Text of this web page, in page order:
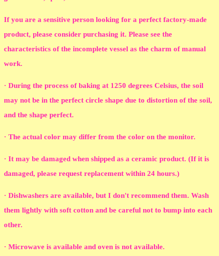
If you are a sensitive person looking for a perfect factory-made
product, please consider purchasing it. Please see the
characteristics of the incomplete vessel as the charm of manual
work.
· During the process of baking at 1250 degrees Celsius, the soil
may not be in the perfect circle shape due to distortion of the soil,
and the shape perfect.
· The actual color may differ from the color on the monitor.
· It may be damaged when shipped as a ceramic product. (If it is
damaged, please request replacement within 24 hours.)
· Dishwashers are available, but I don't recommend them. Wash
them lightly with soft cotton and be careful not to bump into each
other.
· Microwave is available and oven is not available.